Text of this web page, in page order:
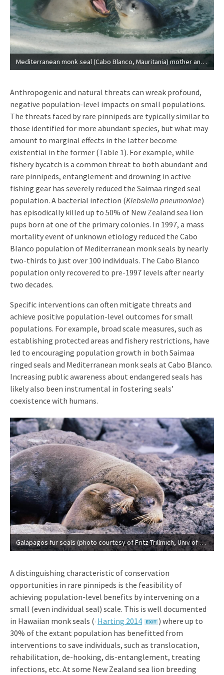
Mediterranean monk seal (Cabo Blanco, Mauritania) mother and pup swimming together. © M. Haya, CBD-Habitat.
Anthropogenic and natural threats can wreak profound,
negative population-level impacts on small populations.
The threats faced by rare pinnipeds are typically similar to
those identified for more abundant species, but what may
amount to marginal effects in the latter become
existential in the former (Table 1). For example, while
fishery bycatch is a common threat to both abundant and
rare pinnipeds, entanglement and drowning in active
fishing gear has severely reduced the Saimaa ringed seal
population. A bacterial infection (Klebsiella pneumoniae)
has episodically killed up to 50% of New Zealand sea lion
pups born at one of the primary colonies. In 1997, a mass
mortality event of unknown etiology reduced the Cabo
Blanco population of Mediterranean monk seals by nearly
two-thirds to just over 100 individuals. The Cabo Blanco
population only recovered to pre-1997 levels after nearly
two decades.
Specific interventions can often mitigate threats and
achieve positive population-level outcomes for small
populations. For example, broad scale measures, such as
establishing protected areas and fishery restrictions, have
led to encouraging population growth in both Saimaa
ringed seals and Mediterranean monk seals at Cabo Blanco.
Increasing public awareness about endangered seals has
likely also been instrumental in fostering seals’
coexistence with humans.
Galapagos fur seals (photo courtesy of Fritz Trillmich, Univ of Bielefeld).
A distinguishing characteristic of conservation
opportunities in rare pinnipeds is the feasibility of
achieving population-level benefits by intervening on a
small (even individual seal) scale. This is well documented
in Hawaiian monk seals (( Harting 2014
) where up to
30% of the extant population has benefitted from
interventions to save individuals, such as translocation,
rehabilitation, de-hooking, dis-entanglement, treating
infections, etc. At some New Zealand sea lion breeding